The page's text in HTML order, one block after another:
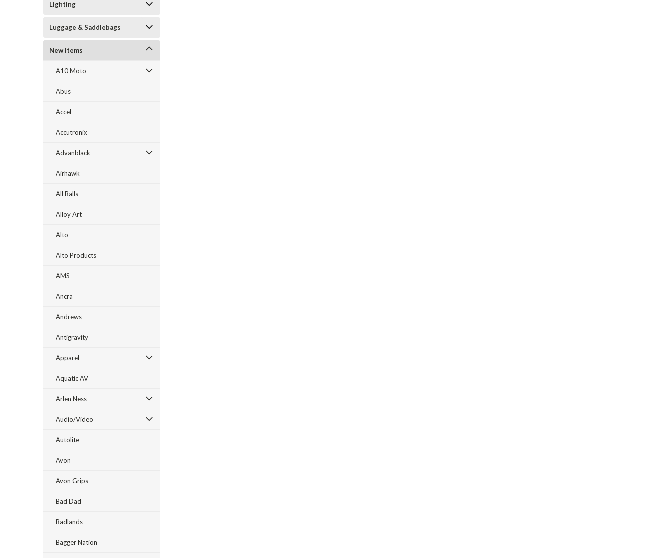
Lighting
Luggage & Saddlebags
New Items
A10 Moto
Abus
Accel
Accutronix
Advanblack
Airhawk
All Balls
Alloy Art
Alto
Alto Products
AMS
Ancra
Andrews
Antigravity
Apparel
Aquatic AV
Arlen Ness
Audio/Video
Autolite
Avon
Avon Grips
Bad Dad
Badlands
Bagger Nation